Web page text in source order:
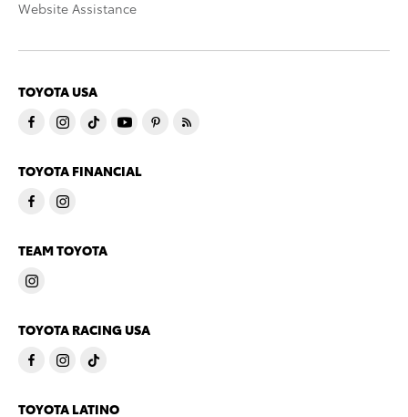
Website Assistance
TOYOTA USA
TOYOTA FINANCIAL
TEAM TOYOTA
TOYOTA RACING USA
TOYOTA LATINO